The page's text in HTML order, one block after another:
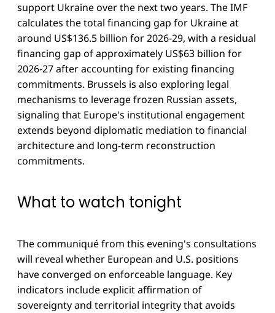
support Ukraine over the next two years. The IMF
calculates the total financing gap for Ukraine at
around US$136.5 billion for 2026-29, with a residual
financing gap of approximately US$63 billion for
2026-27 after accounting for existing financing
commitments. Brussels is also exploring legal
mechanisms to leverage frozen Russian assets,
signaling that Europe's institutional engagement
extends beyond diplomatic mediation to financial
architecture and long-term reconstruction
commitments.
What to watch tonight
The communiqué from this evening's consultations
will reveal whether European and U.S. positions
have converged on enforceable language. Key
indicators include explicit affirmation of
sovereignty and territorial integrity that avoids